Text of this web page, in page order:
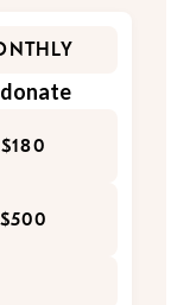
$180
$500